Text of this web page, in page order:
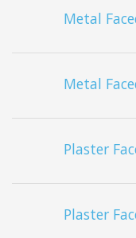
Metal
Metal
Plaster
Plaster